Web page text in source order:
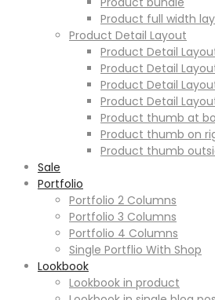
Product full width
Product Detail Layout
Product Detail
Product Detail
Product Detail
Product Detail
Product thumb at
Product thumb on
Product thumb
Sale
Portfolio
Portfolio 2 Columns
Portfolio 3 Columns
Portfolio 4 Columns
Single Portflio With Shop
Lookbook
Lookbook in product